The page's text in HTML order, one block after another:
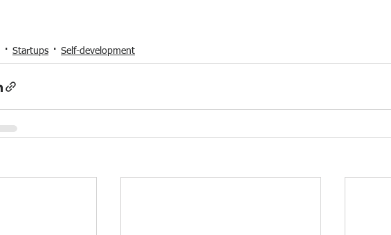
Startups Self-development